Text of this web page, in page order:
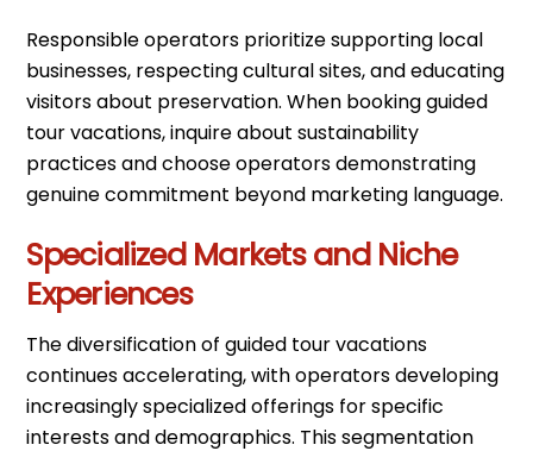
Responsible operators prioritize supporting local
businesses, respecting cultural sites, and educating
visitors about preservation. When booking guided
tour vacations, inquire about sustainability
practices and choose operators demonstrating
genuine commitment beyond marketing language.
Specialized Markets and Niche
Experiences
The diversification of guided tour vacations
continues accelerating, with operators developing
increasingly specialized offerings for specific
interests and demographics. This segmentation